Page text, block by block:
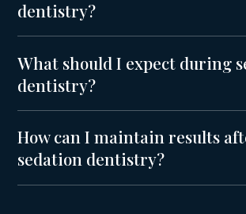
dentistry?
What should I expect during
dentistry?
How can I maintain results
sedation dentistry?